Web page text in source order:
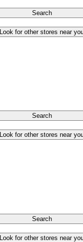
Search
Look for other stores near
Search
Look for other stores near
Search
Look for other stores near